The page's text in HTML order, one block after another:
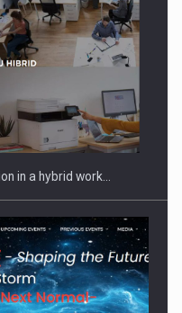
Romania with a second…
team of Pall-
in a hybrid work…